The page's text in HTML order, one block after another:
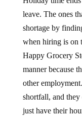
leave. The ones
shortage by
when hiring is on
Happy Grocery
manner because
other
shortfall, and they
just have their